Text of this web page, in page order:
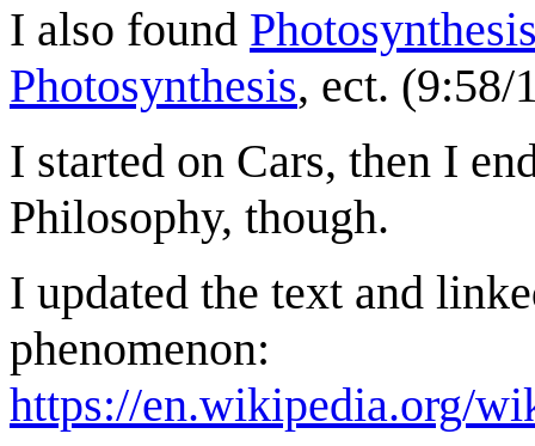
I also found
Photosynthesis, ect. (9:58/
I started on Cars, then I
Philosophy, though.
I updated the text and
phenomenon:
https://en.wikipedia.org/